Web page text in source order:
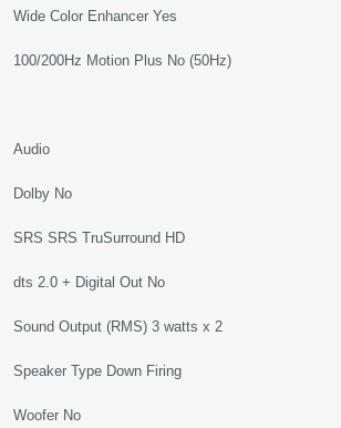
Wide Color Enhancer Yes
100/200Hz Motion Plus No (50Hz)
Audio
Dolby No
SRS SRS TruSurround HD
dts 2.0 + Digital Out No
Sound Output (RMS) 3 watts x 2
Speaker Type Down Firing
Woofer No